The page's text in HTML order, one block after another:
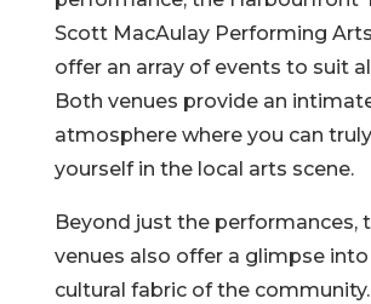
Scott MacAulay Performing
offer an array of events to suit
Both venues provide an
atmosphere where you can
yourself in the local arts scene.
Beyond just the performances,
venues also offer a glimpse
cultural fabric of the